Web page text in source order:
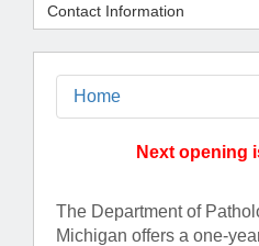
Contact Information
Home
Next opening
The Department of
Michigan offers a one-